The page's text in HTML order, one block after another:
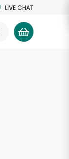
LIVE CHAT